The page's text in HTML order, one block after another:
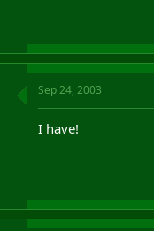
Sep 24, 2003
I have!